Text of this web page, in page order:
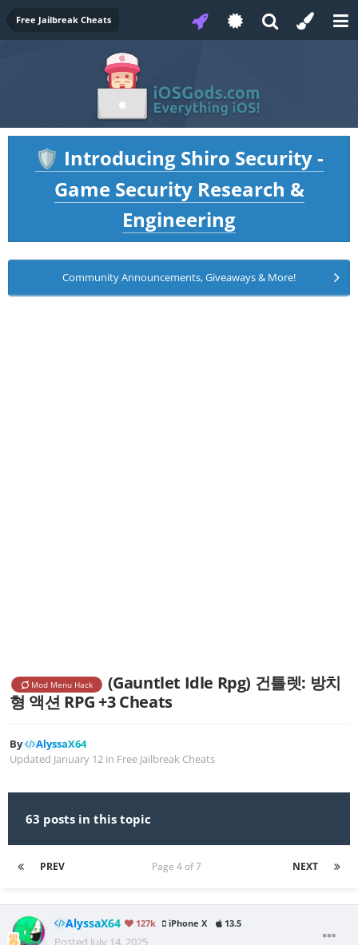
Free Jailbreak Cheats
🛡️ Introducing Shiro Security -
Game Security Research &
Engineering
Community Announcements, Giveaways & More!
Mod Menu Hack
(Gauntlet Idle Rpg) 건틀렛: 방치
형 액션 RPG +3 Cheats
By
AlyssaX64
Updated January 12 in Free Jailbreak Cheats
63 posts in this topic
PREV NEXT
Page 4 of 7
AlyssaX64 127k iPhone X 13.5
Posted July 14, 2025